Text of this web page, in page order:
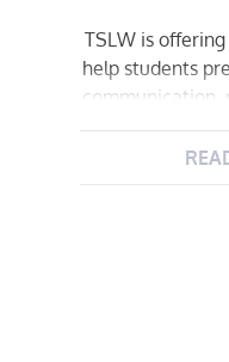
TSLW is
help students
communication,
be eligible to